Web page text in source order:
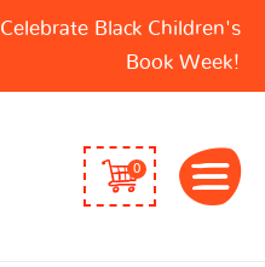
Celebrate Black Children's
Book Week!
0